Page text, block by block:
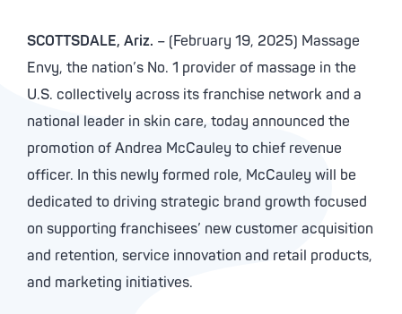
SCOTTSDALE, Ariz. – (February 19, 2025) Massage
Envy, the nation’s No. 1 provider of massage in the
U.S. collectively across its franchise network and a
national leader in skin care, today announced the
promotion of Andrea McCauley to chief revenue
officer. In this newly formed role, McCauley will be
dedicated to driving strategic brand growth focused
on supporting franchisees’ new customer acquisition
and retention, service innovation and retail products,
and marketing initiatives.